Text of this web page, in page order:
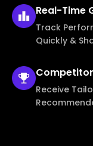
Real-Time
Track
Quickly &
Receive